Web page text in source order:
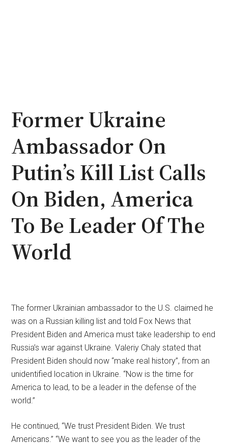
Former Ukraine
Ambassador On
Putin’s Kill List Calls
On Biden, America
To Be Leader Of The
World
The former Ukrainian ambassador to the U.S. claimed he
was on a Russian killing list and told Fox News that
President Biden and America must take leadership to end
Russia’s war against Ukraine. Valeriy Chaly stated that
President Biden should now “make real history”, from an
unidentified location in Ukraine. “Now is the time for
America to lead, to be a leader in the defense of the
world.”
He continued, “We trust President Biden. We trust
Americans.” “We want to see you as the leader of the